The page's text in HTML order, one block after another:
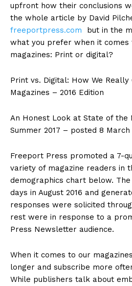
upfront how their conclusions
the whole article by David
freeportpress.com
but in the
what you prefer when it comes
magazines: Print or digital?
Print vs. Digital: How We Really
Magazines – 2016 Edition
An Honest Look at State of the
Summer 2017 – posted 8 March
Freeport Press promoted a 7-
variety of magazine readers in
demographics chart below.
days in August 2016 and
responses were solicited
rest were in response to a
Press Newsletter audience.
When it comes to our
longer and subscribe more
While publishers talk about